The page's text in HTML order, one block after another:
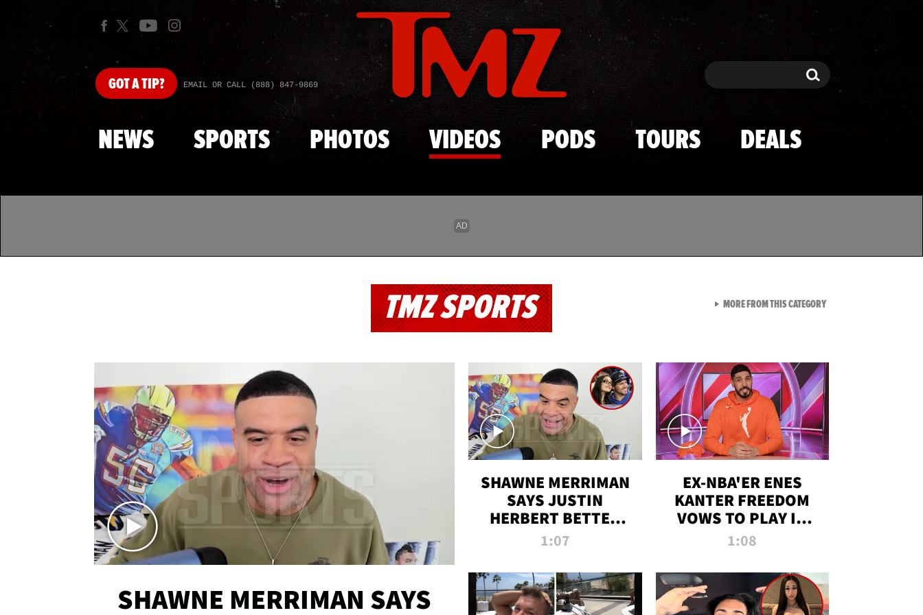
Skip to main content
GOTA TIP? EMAIL OR CALL (888) 847-9869 Search Search
NEWS SPORTS PHOTOS VIDEOS PODS TOURS DEALS
TMZ SPORTS
SHAWNE MERRIMAN SAYS
SHAWNE MERRIMAN
SAYS JUSTIN
HERBERT BETTER
WIN TWO SUPER
MADISON BEER
ENGAGEMENT
1:07
EX-NBA'ER ENES
KANTER FREEDOM
VOWS TO PLAY IN
WNBA AMID TRANS
1:08
MORE FROM THIS CATEGORYVIEW ALL FROM TMZ